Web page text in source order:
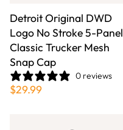
Detroit Original DWD
Logo No Stroke 5-Panel
Classic Trucker Mesh
Snap Cap
0 reviews
$29.99